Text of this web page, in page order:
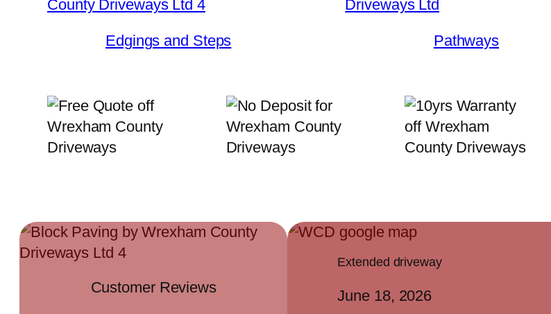
Edgings and Steps Pathways
Customer Reviews
Extended driveway
June 18, 2026